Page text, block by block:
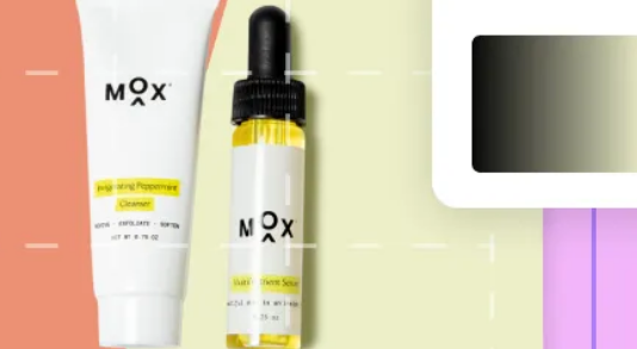
why use soona to change
color